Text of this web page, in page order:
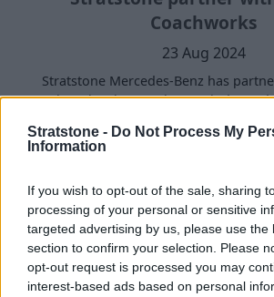
Stratstone - Do Not Process My
Information
If you wish to opt-out of the sale, sharing
processing of your personal or sensitive
targeted advertising by us, please use the
section to confirm your selection. Please
opt-out request is processed you may
interest-based ads based on personal
Coachworks
23 Aug 2024
Stratstone Mercedes-Benz has
Coachworks, the UK’s largest